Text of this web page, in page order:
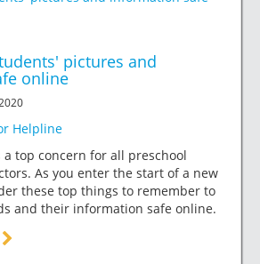
pictures and
online
Helpline
top concern for all preschool
As you enter the start of a new
these top things to remember to
and their information safe online.